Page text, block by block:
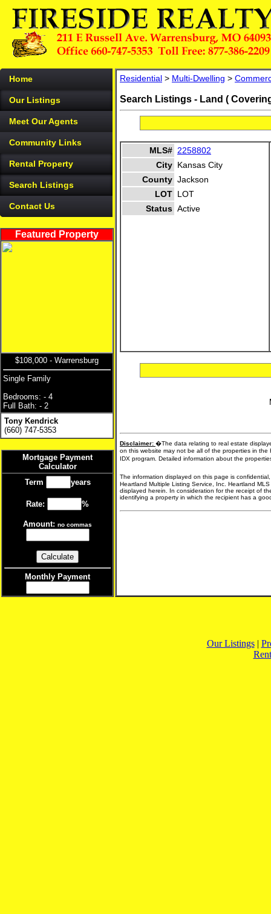
Home
Our Listings
Meet Our Agents
Community Links
Rental Property
Search Listings
Contact Us
Featured Property
$108,000 - Warrensburg
Single Family
Bedrooms: - 4
Full Bath: - 2
Tony Kendrick
(660) 747-5353
Mortgage Payment
Calculator
Term
years
Rate: %
Amount: no commas
Monthly Payment
Residential > Multi-Dwelling >
Search Listings - Land (
MLS# 2258802
City Kansas City
County Jackson
LOT LOT
Status Active
Disclaimer: �The data relating to real estate
on this website may not be all of the properties in
IDX program. Detailed information about the
The information displayed on this page is
Heartland Multiple Listing Service, Inc. Heartland
displayed herein. In consideration for the receipt of
identifying a property in which the recipient has a
Our Listings|